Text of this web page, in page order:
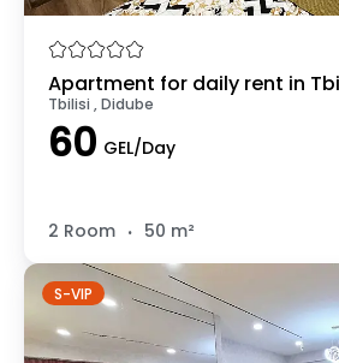
Apartment for daily rent in
Tbilisi , Didube
60 GEL/Day
2 Room . 50 m²
S-VIP